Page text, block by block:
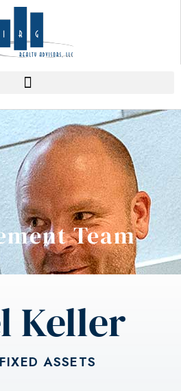
Team
Keller
ASSETS